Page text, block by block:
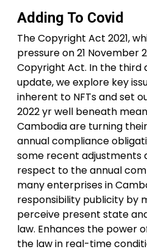
Adding To Covid
The Copyright Act 2021,
pressure on 21 November
Copyright Act. In the third
update, we explore key
inherent to NFTs and set
2022 yr well beneath
Cambodia are turning
annual compliance
some recent adjustments
respect to the annual
many enterprises in
responsibility publicity by
perceive present state
law. Enhances the power
the law in real-time